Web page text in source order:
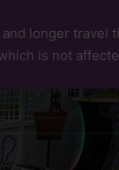
longer
is not